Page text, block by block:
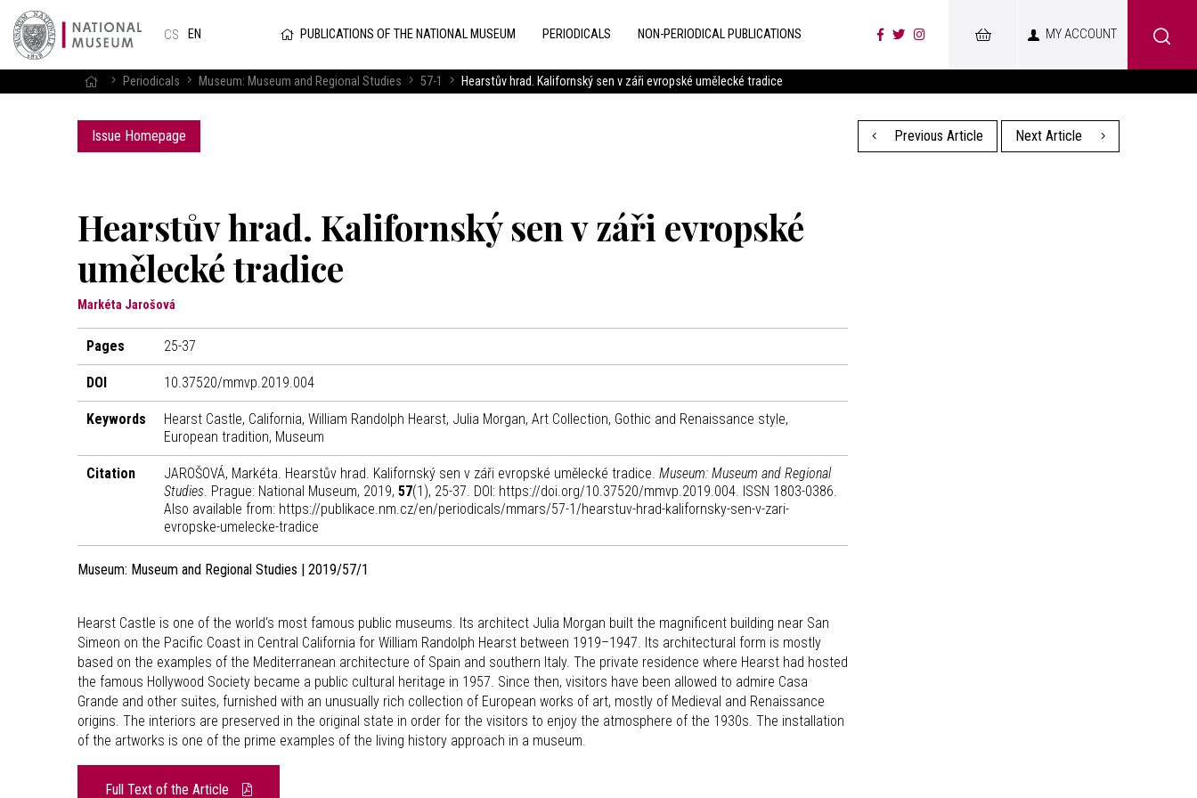
CS EN PUBLICATIONS OF THE NATIONAL MUSEUM PERIODICALS NON-PERIODICAL PUBLICATIONS MY ACCOUNT
Periodicals Museum: Museum and Regional Studies 57-1 Hearstův hrad. Kalifornský sen v záři evropské umělecké tradice
Issue Homepage Previous Article Next Article
Hearstův hrad. Kalifornský sen v záři evropské
umělecké tradice
Markéta Jarošová
Pages 25-37
DOI 10.37520/mmvp.2019.004
Keywords
Hearst Castle, California, William Randolph Hearst, Julia Morgan, Art Collection, Gothic and Renaissance style,
European tradition, Museum
Citation JAROŠOVÁ, Markéta. Hearstův hrad. Kalifornský sen v záři evropské umělecké tradice. Museum: Museum and Regional
Studies. Prague: National Museum, 2019, 57(1), 25-37. DOI: https://doi.org/10.37520/mmvp.2019.004. ISSN 1803-0386.
Also available from: https://publikace.nm.cz/en/periodicals/mmars/57-1/hearstuv-hrad-kalifornsky-sen-v-zari-
evropske-umelecke-tradice
Museum: Museum and Regional Studies | 2019/57/1
Hearst Castle is one of the world‘s most famous public museums. Its architect Julia Morgan built the magnificent building near San
Simeon on the Pacific Coast in Central California for William Randolph Hearst between 1919–1947. Its architectural form is mostly
based on the examples of the Mediterranean architecture of Spain and southern Italy. The private residence where Hearst had hosted
the famous Hollywood Society became a public cultural heritage in 1957. Since then, visitors have been allowed to admire Casa
Grande and other suites, furnished with an unusually rich collection of European works of art, mostly of Medieval and Renaissance
origins. The interiors are preserved in the original state in order for the visitors to enjoy the atmosphere of the 1930s. The installation
of the artworks is one of the prime examples of the living history approach in a museum.
Full Text of the Article